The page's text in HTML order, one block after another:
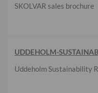
SKOLVAR sales brochure
UDDEHOLM-
Uddeholm Sustainability